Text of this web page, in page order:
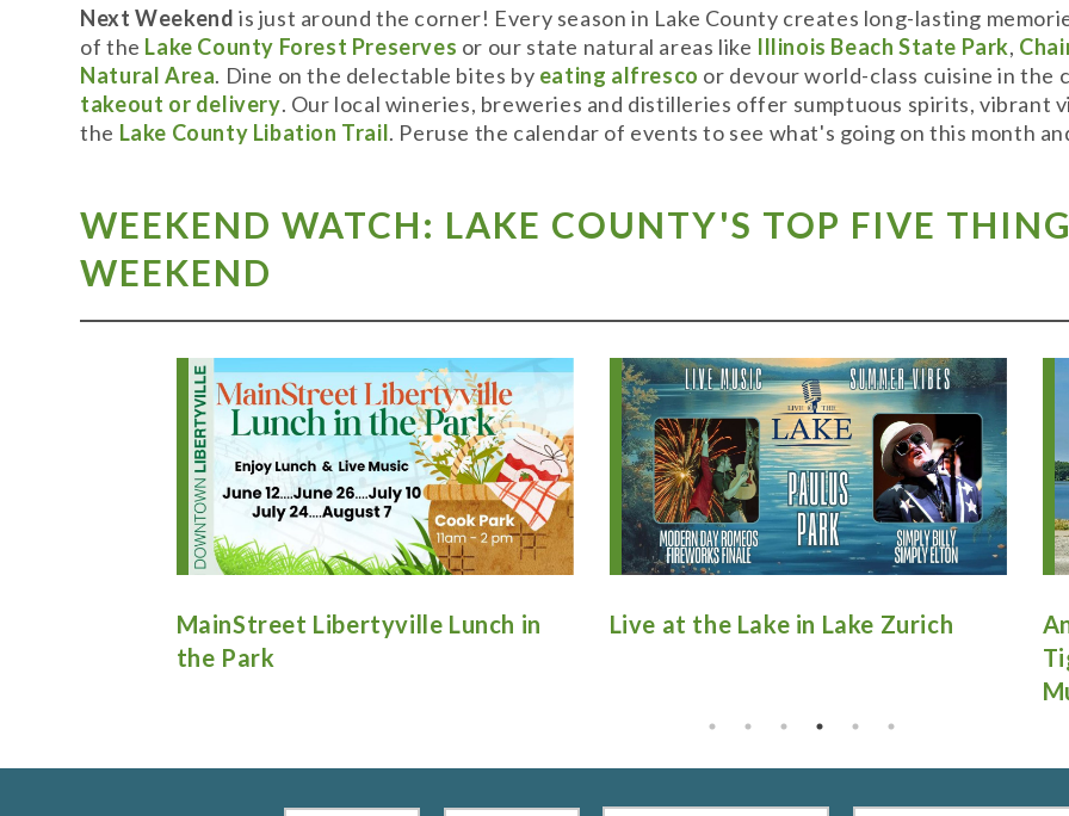
Next Weekend is just around the corner! Every season in Lake County creates long-lasting
of the Lake County Forest Preserves or our state natural areas like Illinois Beach State Park,
Natural Area. Dine on the delectable bites by eating alfresco or devour world-class cuisine in the
takeout or delivery. Our local wineries, breweries and distilleries offer sumptuous spirits, vibrant
the Lake County Libation Trail. Peruse the calendar of events to see what's going on this month
WEEKEND WATCH: LAKE COUNTY'S TOP FIVE
WEEKEND
Live at the Lake in Lake Zurich
Antique Fire Truck Show at